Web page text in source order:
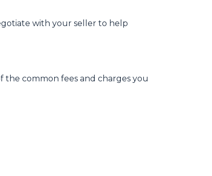
with your seller to help
the common fees and charges you